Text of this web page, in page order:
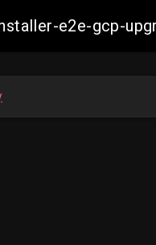
e2e-gcp-